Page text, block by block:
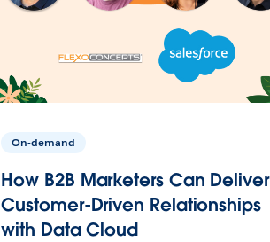
On-demand
How B2B Marketers Can Deliver
Customer-Driven Relationships
with Data Cloud